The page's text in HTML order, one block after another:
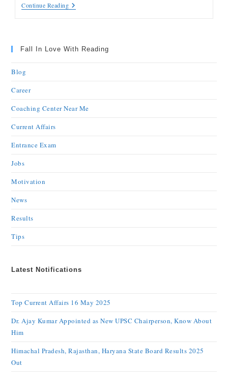
Continue Reading
Fall In Love With Reading
Blog
Career
Coaching Center Near Me
Current Affairs
Entrance Exam
Jobs
Motivation
News
Results
Tips
Latest Notifications
Top Current Affairs 16 May 2025
Dr. Ajay Kumar Appointed as New UPSC Chairperson, Know About
Him
Himachal Pradesh, Rajasthan, Haryana State Board Results 2025
Out